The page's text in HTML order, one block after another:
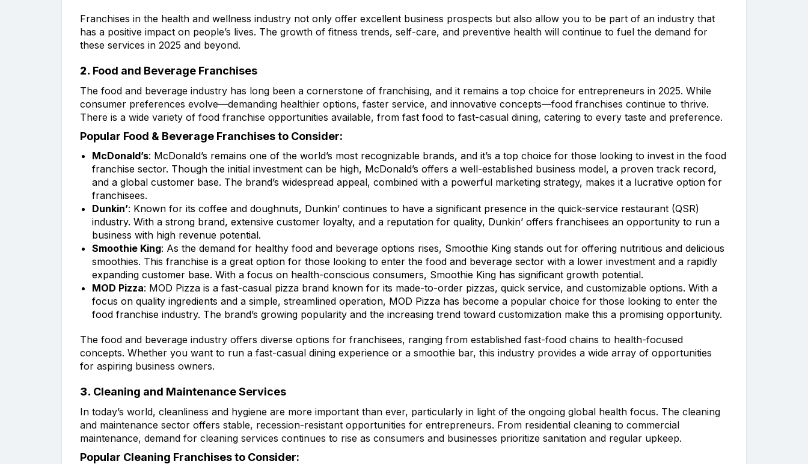
Franchises in the health and wellness industry not only offer excellent business prospects but also allow you to be part of an industry that
has a positive impact on people’s lives. The growth of fitness trends, self-care, and preventive health will continue to fuel the demand for
these services in 2025 and beyond.
2. Food and Beverage Franchises
The food and beverage industry has long been a cornerstone of franchising, and it remains a top choice for entrepreneurs in 2025. While
consumer preferences evolve—demanding healthier options, faster service, and innovative concepts—food franchises continue to thrive.
There is a wide variety of food franchise opportunities available, from fast food to fast-casual dining, catering to every taste and preference.
Popular Food & Beverage Franchises to Consider:
McDonald’s: McDonald’s remains one of the world’s most recognizable brands, and it’s a top choice for those looking to invest in the food
franchise sector. Though the initial investment can be high, McDonald’s offers a well-established business model, a proven track record,
and a global customer base. The brand’s widespread appeal, combined with a powerful marketing strategy, makes it a lucrative option for
franchisees.
Dunkin’: Known for its coffee and doughnuts, Dunkin’ continues to have a significant presence in the quick-service restaurant (QSR)
industry. With a strong brand, extensive customer loyalty, and a reputation for quality, Dunkin’ offers franchisees an opportunity to run a
business with high revenue potential.
Smoothie King: As the demand for healthy food and beverage options rises, Smoothie King stands out for offering nutritious and delicious
smoothies. This franchise is a great option for those looking to enter the food and beverage sector with a lower investment and a rapidly
expanding customer base. With a focus on health-conscious consumers, Smoothie King has significant growth potential.
MOD Pizza: MOD Pizza is a fast-casual pizza brand known for its made-to-order pizzas, quick service, and customizable options. With a
focus on quality ingredients and a simple, streamlined operation, MOD Pizza has become a popular choice for those looking to enter the
food franchise industry. The brand’s growing popularity and the increasing trend toward customization make this a promising opportunity.
The food and beverage industry offers diverse options for franchisees, ranging from established fast-food chains to health-focused
concepts. Whether you want to run a fast-casual dining experience or a smoothie bar, this industry provides a wide array of opportunities
for aspiring business owners.
3. Cleaning and Maintenance Services
In today’s world, cleanliness and hygiene are more important than ever, particularly in light of the ongoing global health focus. The cleaning
and maintenance sector offers stable, recession-resistant opportunities for entrepreneurs. From residential cleaning to commercial
maintenance, demand for cleaning services continues to rise as consumers and businesses prioritize sanitation and regular upkeep.
Popular Cleaning Franchises to Consider: